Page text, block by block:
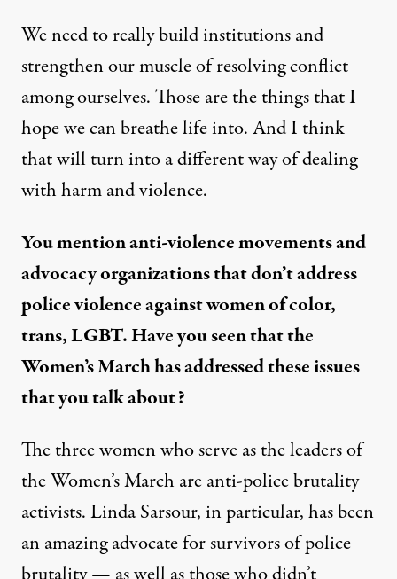
We need to really build institutions and
strengthen our muscle of resolving conflict
among ourselves. Those are the things that I
hope we can breathe life into. And I think
that will turn into a different way of dealing
with harm and violence.
You mention anti-violence movements and
advocacy organizations that don’t address
police violence against women of color,
trans, LGBT. Have you seen that the
Women’s March has addressed these issues
that you talk about?
The three women who serve as the leaders of
the Women’s March are anti-police brutality
activists. Linda Sarsour, in particular, has been
an amazing advocate for survivors of police